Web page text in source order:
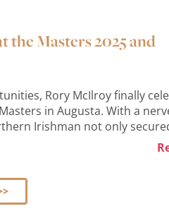
the Masters 2025 and
Rory McIlroy finally
in Augusta. With a
Irishman not only